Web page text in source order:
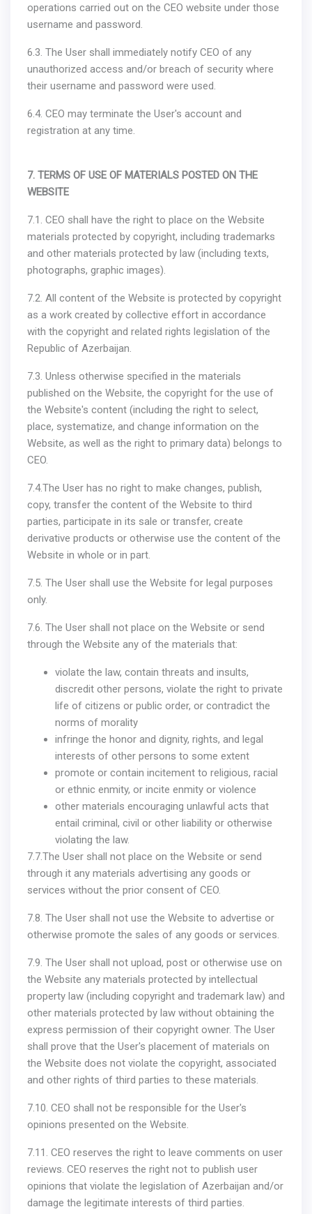
operations carried out on the CEO website under those
username and password.
6.3. The User shall immediately notify CEO of any
unauthorized access and/or breach of security where
their username and password were used.
6.4. CEO may terminate the User's account and
registration at any time.
7. TERMS OF USE OF MATERIALS POSTED ON THE
WEBSITE
7.1. CEO shall have the right to place on the Website
materials protected by copyright, including trademarks
and other materials protected by law (including texts,
photographs, graphic images).
7.2. All content of the Website is protected by copyright
as a work created by collective effort in accordance
with the copyright and related rights legislation of the
Republic of Azerbaijan.
7.3. Unless otherwise specified in the materials
published on the Website, the copyright for the use of
the Website's content (including the right to select,
place, systematize, and change information on the
Website, as well as the right to primary data) belongs to
CEO.
7.4.The User has no right to make changes, publish,
copy, transfer the content of the Website to third
parties, participate in its sale or transfer, create
derivative products or otherwise use the content of the
Website in whole or in part.
7.5. The User shall use the Website for legal purposes
only.
7.6. The User shall not place on the Website or send
through the Website any of the materials that:
violate the law, contain threats and insults,
discredit other persons, violate the right to private
life of citizens or public order, or contradict the
norms of morality
infringe the honor and dignity, rights, and legal
interests of other persons to some extent
promote or contain incitement to religious, racial
or ethnic enmity, or incite enmity or violence
other materials encouraging unlawful acts that
entail criminal, civil or other liability or otherwise
violating the law.
7.7.The User shall not place on the Website or send
through it any materials advertising any goods or
services without the prior consent of CEO.
7.8. The User shall not use the Website to advertise or
otherwise promote the sales of any goods or services.
7.9. The User shall not upload, post or otherwise use on
the Website any materials protected by intellectual
property law (including copyright and trademark law) and
other materials protected by law without obtaining the
express permission of their copyright owner. The User
shall prove that the User's placement of materials on
the Website does not violate the copyright, associated
and other rights of third parties to these materials.
7.10. CEO shall not be responsible for the User's
opinions presented on the Website.
7.11. CEO reserves the right to leave comments on user
reviews. CEO reserves the right not to publish user
opinions that violate the legislation of Azerbaijan and/or
damage the legitimate interests of third parties.